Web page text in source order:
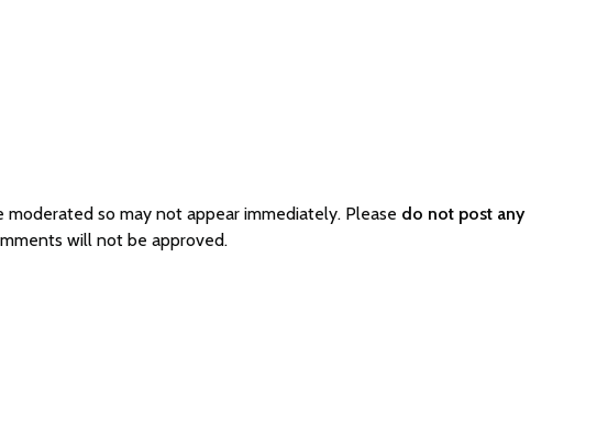
so may not appear immediately. Please do not post any
will not be approved.